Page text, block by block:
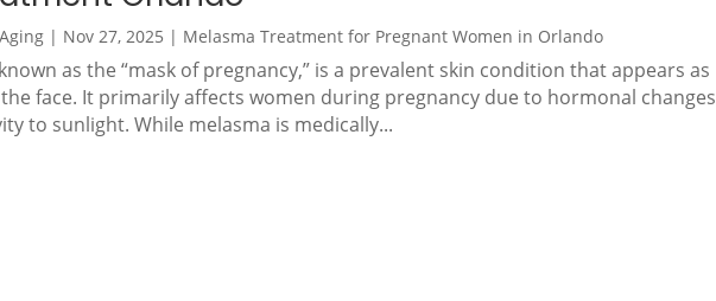
| Nov 27, 2025 | Melasma Treatment for Pregnant Women in Orlando
as the “mask of pregnancy,” is a prevalent skin condition that appears as
face. It primarily affects women during pregnancy due to hormonal changes
to sunlight. While melasma is medically...